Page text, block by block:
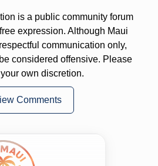
is a public community forum
expression. Although Maui
communication only,
considered offensive. Please
own discretion.
Comments